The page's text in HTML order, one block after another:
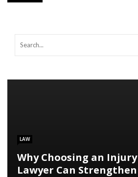
LAW
Why Choosing an
Lawyer Can Strengthen